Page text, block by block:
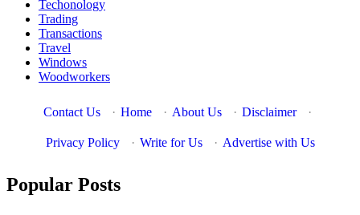
Techonology
Trading
Transactions
Travel
Windows
Woodworkers
Contact Us · Home · About Us · Disclaimer ·
Privacy Policy · Write for Us · Advertise with Us
Popular Posts